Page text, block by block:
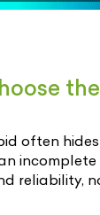
often
incomplete
reliability,